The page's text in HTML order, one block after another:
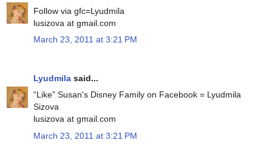
Follow via gfc=Lyudmila
lusizova at gmail.com
March 23, 2011 at 3:21 PM
Lyudmila said...
“Like” Susan's Disney Family on Facebook = Lyudmila
Sizova
lusizova at gmail.com
March 23, 2011 at 3:21 PM